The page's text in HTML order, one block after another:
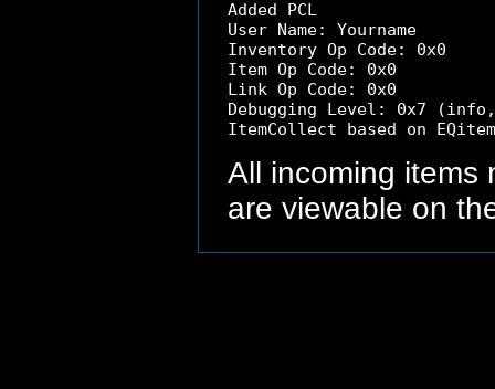
Added PCL
User Name: Yourname
Inventory Op Code: 0x0
Item Op Code: 0x0
Link Op Code: 0x0
Debugging Level: 0x7
All incoming items
are viewable on